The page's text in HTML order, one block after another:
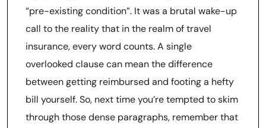
“pre-existing condition”. It was a brutal wake-up
call to the reality that in the realm of travel
insurance, every word counts. A single
overlooked clause can mean the difference
between getting reimbursed and footing a hefty
bill yourself. So, next time you’re tempted to skim
through those dense paragraphs, remember that